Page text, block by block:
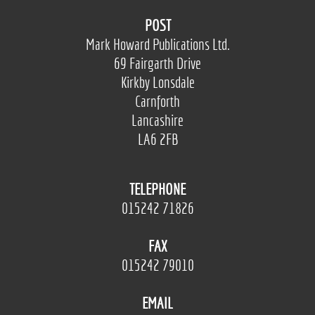
POST
Mark Howard Publications Ltd.
69 Fairgarth Drive
Kirkby Lonsdale
Carnforth
Lancashire
LA6 2FB
TELEPHONE
015242 71826
FAX
015242 79010
EMAIL